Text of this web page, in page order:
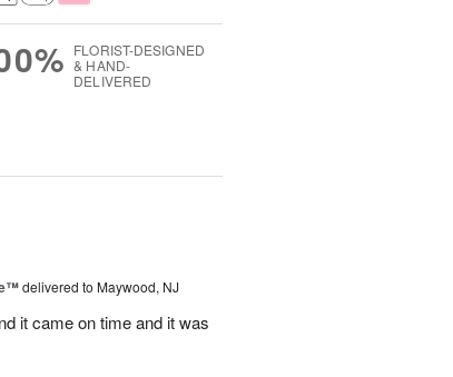
FLORIST-DESIGNED
& HAND-
DELIVERED
delivered to Maywood, NJ
it came on time and it was